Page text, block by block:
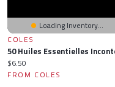
Loading Inventory...
COLES
Current price:
$6.50
FROM COLES